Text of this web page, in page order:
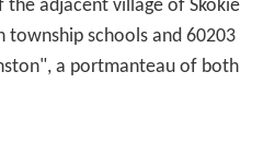
the adjacent village of Skokie
township schools and 60203
a portmanteau of both